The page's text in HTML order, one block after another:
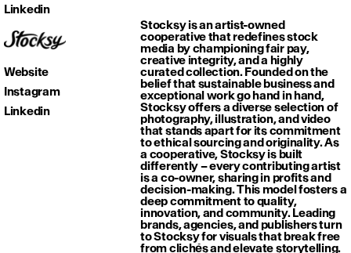
Linkedin
Website
Instagram
Linkedin
Stocksy is an artist-owned
cooperative that redefines stock
media by championing fair pay,
creative integrity, and a highly
curated collection. Founded on the
belief that sustainable business and
exceptional work go hand in hand,
Stocksy offers a diverse selection of
photography, illustration, and video
that stands apart for its commitment
to ethical sourcing and originality. As
a cooperative, Stocksy is built
differently – every contributing artist
is a co-owner, sharing in profits and
decision-making. This model fosters a
deep commitment to quality,
innovation, and community. Leading
brands, agencies, and publishers turn
to Stocksy for visuals that break free
from clichés and elevate storytelling.